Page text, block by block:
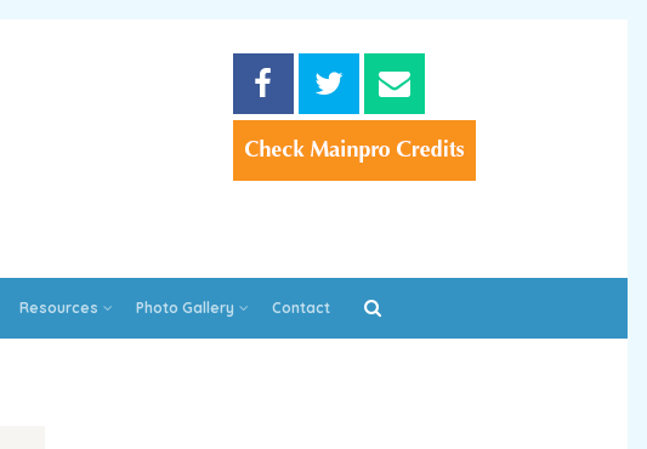
Resources Photo Gallery Contact